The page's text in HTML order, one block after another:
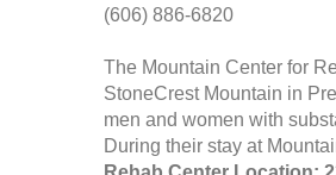
(606) 886-6820
The Mountain Center for
StoneCrest Mountain in
men and women with
During their stay at